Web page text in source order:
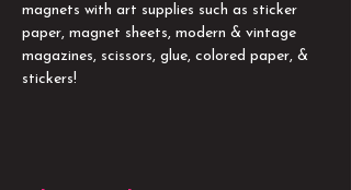
magnets with art supplies such as sticker
paper, magnet sheets, modern & vintage
magazines, scissors, glue, colored paper, &
stickers!